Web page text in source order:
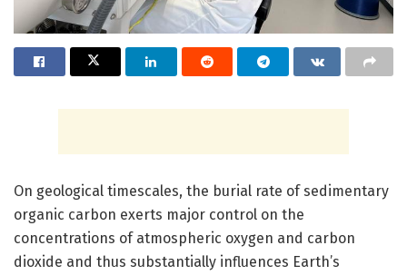
On geological timescales, the burial rate of sedimentary
organic carbon exerts major control on the
concentrations of atmospheric oxygen and carbon
dioxide and thus substantially influences Earth’s